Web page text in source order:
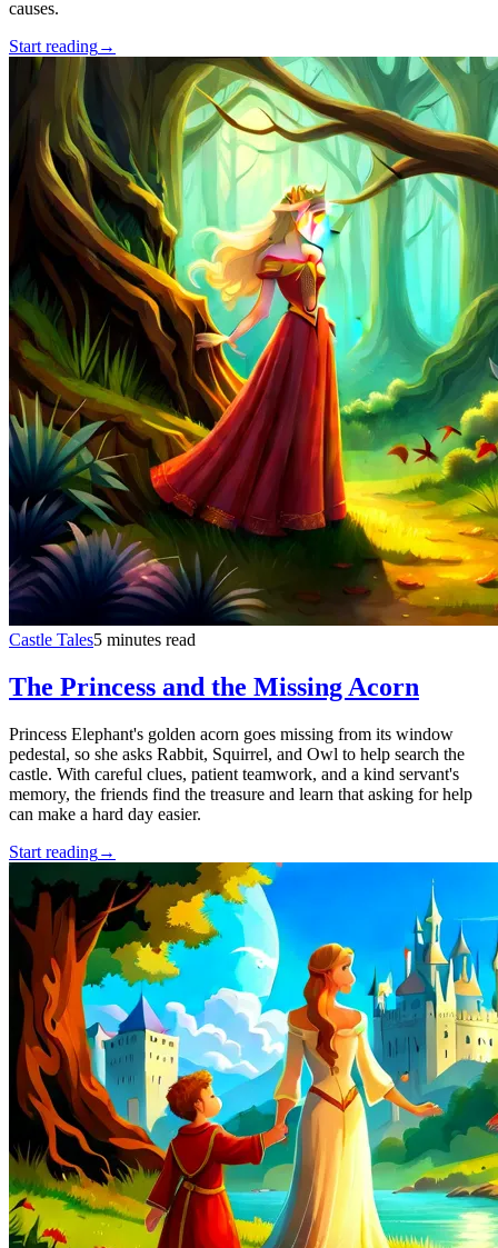
causes.
Start reading→
Castle Tales5 minutes read
The Princess and the Missing Acorn
Princess Elephant's golden acorn goes missing from its window
pedestal, so she asks Rabbit, Squirrel, and Owl to help search the
castle. With careful clues, patient teamwork, and a kind servant's
memory, the friends find the treasure and learn that asking for help
can make a hard day easier.
Start reading→